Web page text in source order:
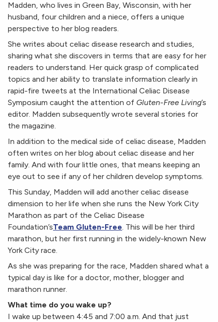
Madden, who lives in Green Bay, Wisconsin, with her
husband, four children and a niece, offers a unique
perspective to her blog readers.
She writes about celiac disease research and studies,
sharing what she discovers in terms that are easy for her
readers to understand. Her quick grasp of complicated
topics and her ability to translate information clearly in
rapid-fire tweets at the International Celiac Disease
Symposium caught the attention of Gluten-Free Living’s
editor. Madden subsequently wrote several stories for
the magazine.
In addition to the medical side of celiac disease, Madden
often writes on her blog about celiac disease and her
family. And with four little ones, that means keeping an
eye out to see if any of her children develop symptoms.
This Sunday, Madden will add another celiac disease
dimension to her life when she runs the New York City
Marathon as part of the Celiac Disease
Foundation’sTeam Gluten-Free. This will be her third
marathon, but her first running in the widely-known New
York City race.
As she was preparing for the race, Madden shared what a
typical day is like for a doctor, mother, blogger and
marathon runner.
What time do you wake up?
I wake up between 4:45 and 7:00 a.m. And that just